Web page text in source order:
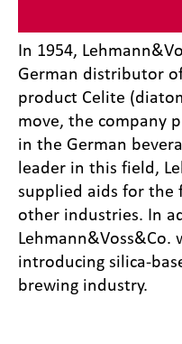
In 1954,
German distributor
product Celite
move, the company
in the German
leader in this field,
supplied aids for
other industries. In
Lehmann&Voss&Co.
introducing silica-
brewing industry.